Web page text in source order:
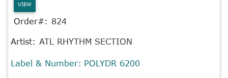
VIEW
Order#: 824
Artist: ATL RHYTHM SECTION
Label & Number: POLYDR 6200